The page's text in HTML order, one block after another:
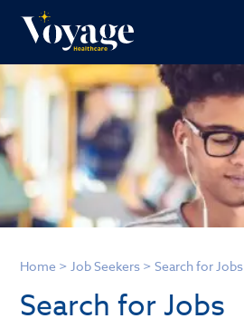
Home > Job Seekers >Search for Jobs
Search for Jobs